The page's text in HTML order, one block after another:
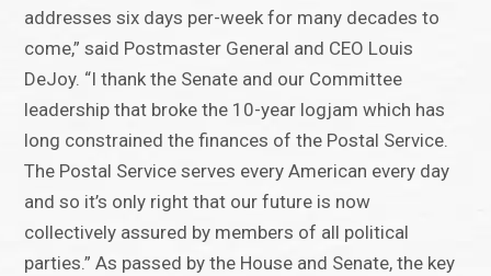
addresses six days per-week for many decades to
come,” said Postmaster General and CEO Louis
DeJoy. “I thank the Senate and our Committee
leadership that broke the 10-year logjam which has
long constrained the finances of the Postal Service.
The Postal Service serves every American every day
and so it’s only right that our future is now
collectively assured by members of all political
parties.” As passed by the House and Senate, the key